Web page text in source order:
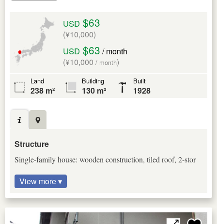
USD $63
(¥10,000)
USD $63 / month
(¥10,000 / month)
Land
238 m²
Building
130 m²
Built
1928
Structure
Single-family house: wooden construction, tiled roof, 2-stor
View more ▾